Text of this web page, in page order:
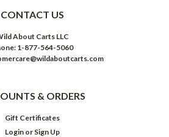
CONTACT US
About Carts LLC
1-877-564-5060
& ORDERS
Gift Certificates
Login or Sign Up